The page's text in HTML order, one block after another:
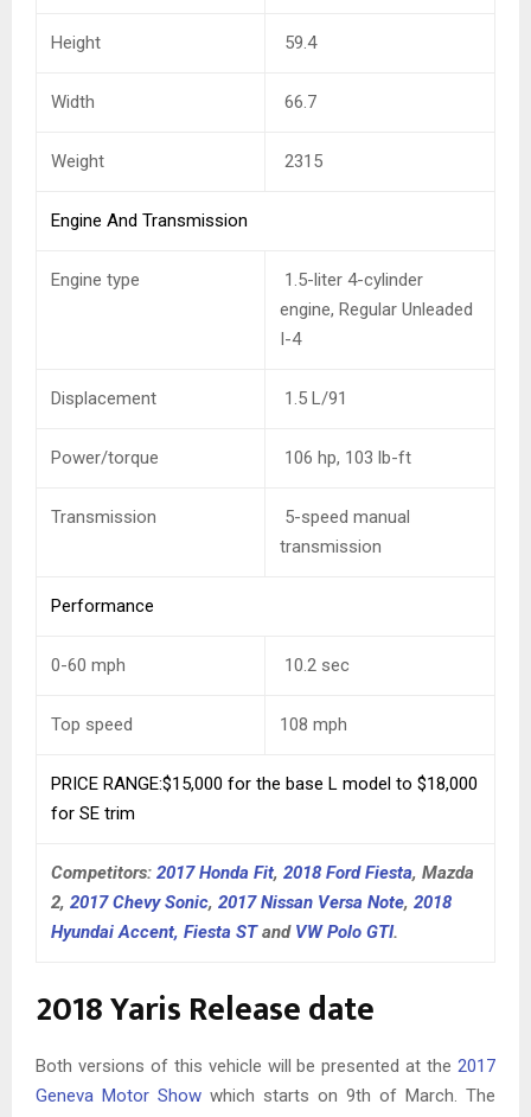
Height 59.4
Width 66.7
Weight 2315
Engine And Transmission
Engine type
1.5-liter 4-cylinder
engine, Regular Unleaded
I-4
Displacement 1.5 L/91
Power/torque 106 hp, 103 lb-ft
Transmission
5-speed manual
transmission
Performance
0-60 mph 10.2 sec
Top speed 108 mph
PRICE RANGE:$15,000 for the base L model to $18,000
for SE trim
Competitors: 2017 Honda Fit, 2018 Ford Fiesta, Mazda
2, 2017 Chevy Sonic, 2017 Nissan Versa Note, 2018
Hyundai Accent, Fiesta STand VW Polo GTI.
2018 Yaris Release date
Both versions of this vehicle will be presented at the 2017
Geneva Motor Show which starts on 9th of March. The